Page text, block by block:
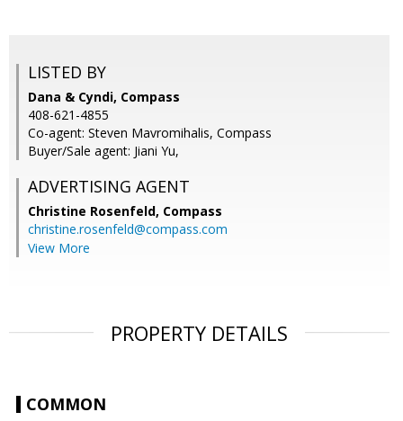
LISTED BY
Dana & Cyndi, Compass
408-621-4855
Co-agent: Steven Mavromihalis, Compass
Buyer/Sale agent: Jiani Yu,
ADVERTISING AGENT
Christine Rosenfeld, Compass
christine.rosenfeld@compass.com
View More
PROPERTY DETAILS
COMMON